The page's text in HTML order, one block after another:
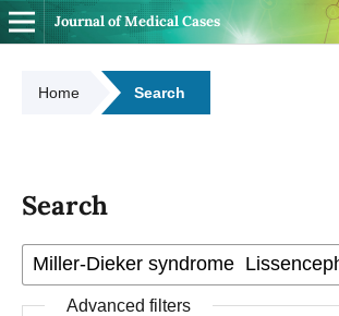
Journal of Medical Cases
Home Search
Search
Advanced filters